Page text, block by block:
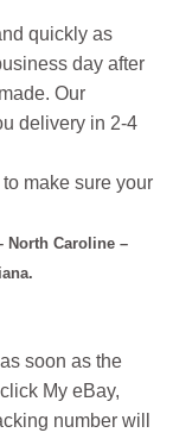
quickly as
day after
Our
delivery in 2-4
make sure your
North Caroline –
soon as the
My eBay,
number will